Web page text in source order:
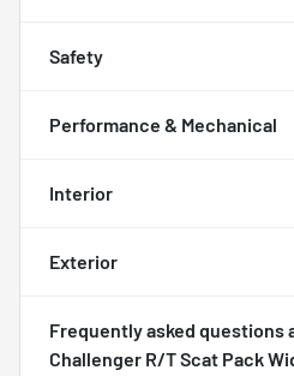
Safety
Performance & Mechanical
Interior
Exterior
Frequently asked questions
Challenger R/T Scat Pack